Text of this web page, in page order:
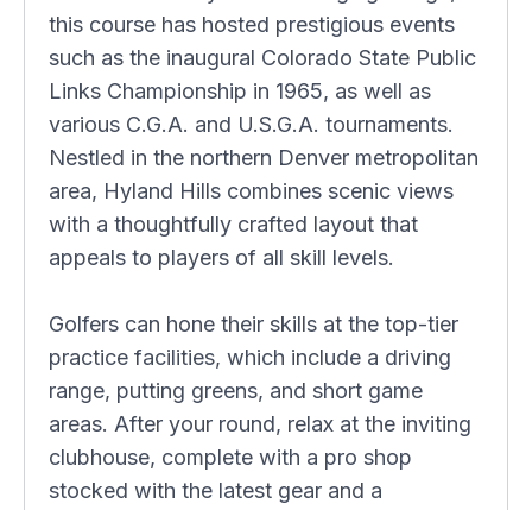
this course has hosted prestigious events
such as the inaugural Colorado State Public
Links Championship in 1965, as well as
various C.G.A. and U.S.G.A. tournaments.
Nestled in the northern Denver metropolitan
area, Hyland Hills combines scenic views
with a thoughtfully crafted layout that
appeals to players of all skill levels.
Golfers can hone their skills at the top-tier
practice facilities, which include a driving
range, putting greens, and short game
areas. After your round, relax at the inviting
clubhouse, complete with a pro shop
stocked with the latest gear and a